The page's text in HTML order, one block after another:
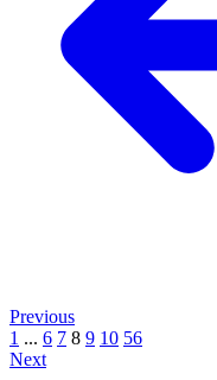
Previous
1 ... 6 7 8 9 10 56
Next